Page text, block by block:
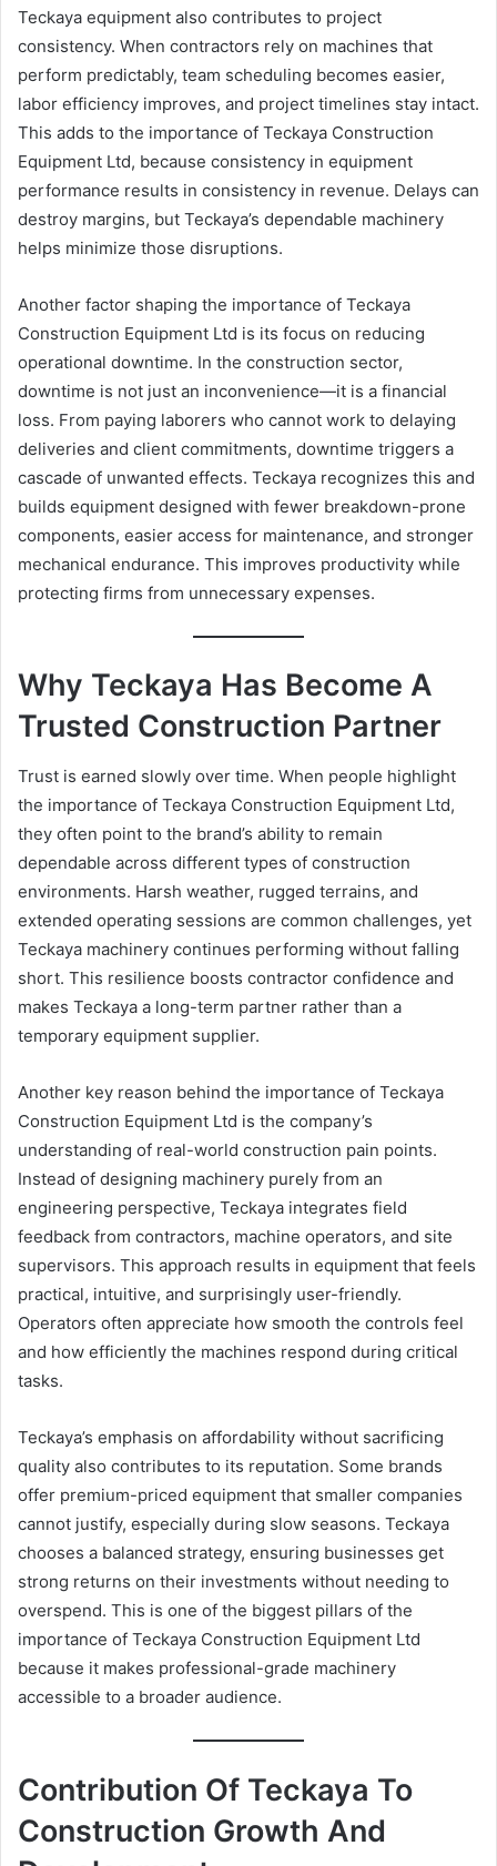
Teckaya equipment also contributes to project
consistency. When contractors rely on machines that
perform predictably, team scheduling becomes easier,
labor efficiency improves, and project timelines stay intact.
This adds to the importance of Teckaya Construction
Equipment Ltd, because consistency in equipment
performance results in consistency in revenue. Delays can
destroy margins, but Teckaya’s dependable machinery
helps minimize those disruptions.
Another factor shaping the importance of Teckaya
Construction Equipment Ltd is its focus on reducing
operational downtime. In the construction sector,
downtime is not just an inconvenience—it is a financial
loss. From paying laborers who cannot work to delaying
deliveries and client commitments, downtime triggers a
cascade of unwanted effects. Teckaya recognizes this and
builds equipment designed with fewer breakdown-prone
components, easier access for maintenance, and stronger
mechanical endurance. This improves productivity while
protecting firms from unnecessary expenses.
Why Teckaya Has Become A
Trusted Construction Partner
Trust is earned slowly over time. When people highlight
the importance of Teckaya Construction Equipment Ltd,
they often point to the brand’s ability to remain
dependable across different types of construction
environments. Harsh weather, rugged terrains, and
extended operating sessions are common challenges, yet
Teckaya machinery continues performing without falling
short. This resilience boosts contractor confidence and
makes Teckaya a long-term partner rather than a
temporary equipment supplier.
Another key reason behind the importance of Teckaya
Construction Equipment Ltd is the company’s
understanding of real-world construction pain points.
Instead of designing machinery purely from an
engineering perspective, Teckaya integrates field
feedback from contractors, machine operators, and site
supervisors. This approach results in equipment that feels
practical, intuitive, and surprisingly user-friendly.
Operators often appreciate how smooth the controls feel
and how efficiently the machines respond during critical
tasks.
Teckaya’s emphasis on affordability without sacrificing
quality also contributes to its reputation. Some brands
offer premium-priced equipment that smaller companies
cannot justify, especially during slow seasons. Teckaya
chooses a balanced strategy, ensuring businesses get
strong returns on their investments without needing to
overspend. This is one of the biggest pillars of the
importance of Teckaya Construction Equipment Ltd
because it makes professional-grade machinery
accessible to a broader audience.
Contribution Of Teckaya To
Construction Growth And